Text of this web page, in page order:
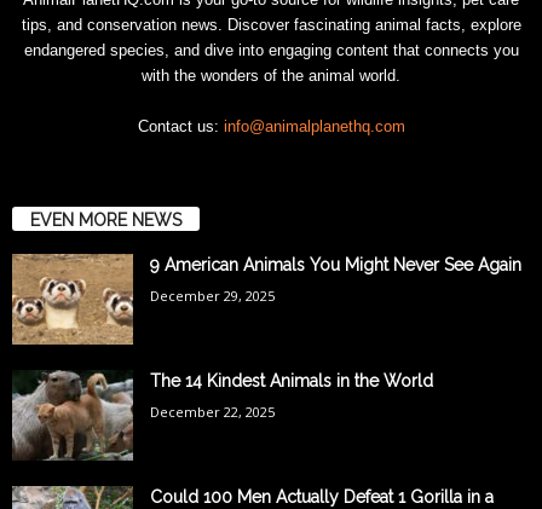
tips, and conservation news. Discover fascinating animal facts, explore
endangered species, and dive into engaging content that connects you
with the wonders of the animal world.
Contact us: info@animalplanethq.com
EVEN MORE NEWS
9 American Animals You Might Never See Again
December 29, 2025
The 14 Kindest Animals in the World
December 22, 2025
Could 100 Men Actually Defeat 1 Gorilla in a